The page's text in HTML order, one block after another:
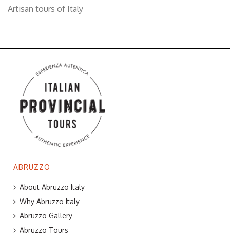
Artisan tours of Italy
ABRUZZO
About Abruzzo Italy
Why Abruzzo Italy
Abruzzo Gallery
Abruzzo Tours